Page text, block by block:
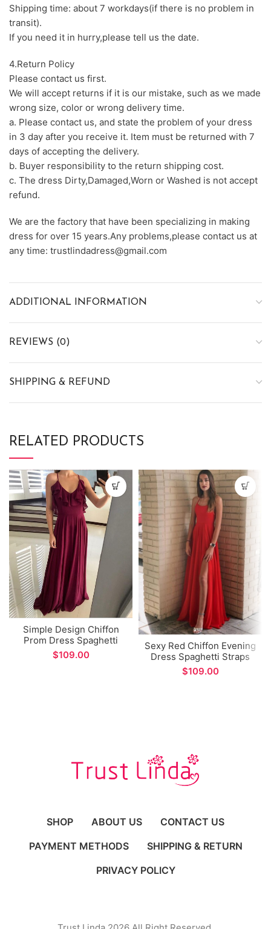
Shipping time: about 7 workdays(if there is no problem in
transit).
If you need it in hurry,please tell us the date.
4.Return Policy
Please contact us first.
We will accept returns if it is our mistake, such as we made
wrong size, color or wrong delivery time.
a. Please contact us, and state the problem of your dress
in 3 day after you receive it. Item must be returned with 7
days of accepting the delivery.
b. Buyer responsibility to the return shipping cost.
c. The dress Dirty,Damaged,Worn or Washed is not accept
refund.
We are the factory that have been specializing in making
dress for over 15 years.Any problems,please contact us at
any time: trustlindadress@gmail.com
ADDITIONAL INFORMATION
REVIEWS (0)
SHIPPING & REFUND
RELATED PRODUCTS
Simple Design Chiffon
Prom Dress Spaghetti
Straps V-neck A-line
Long Evening Dress
$
Sexy Red Chiffon Evening
Dress Spaghetti Straps
Side Split A-line Prom
Gown for Formal
$
SHOP ABOUT US
CONTACT US
PAYMENT METHODS
SHIPPING & RETURN
PRIVACY POLICY